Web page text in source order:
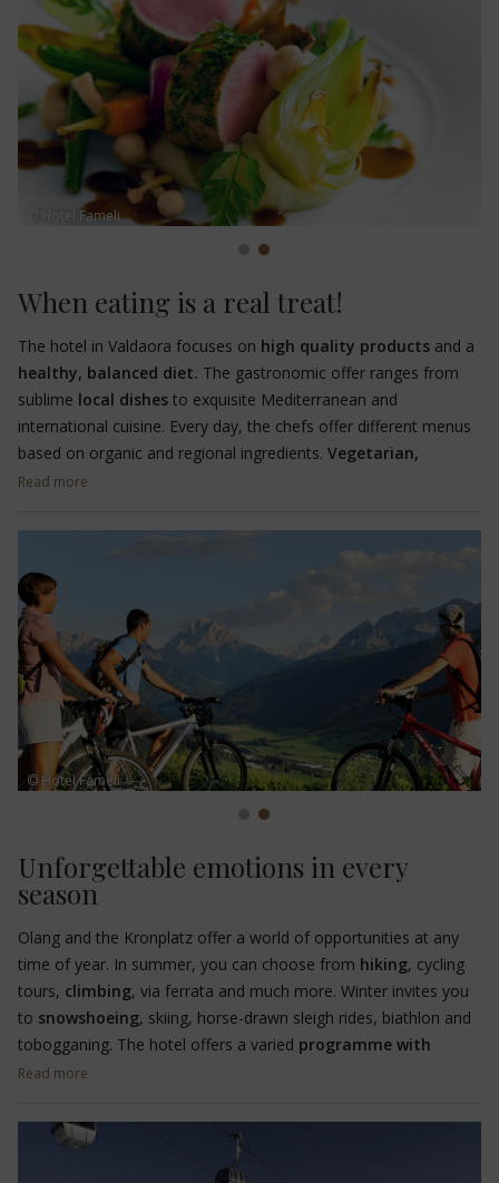
which the spa team works is in line with the culture of
PHARMOS NATUR, where only high-quality products with
respect for environmental sustainability are used to promote
human well-being.
© Hotel Fameli
When eating is a real treat!
The hotel in Valdaora focuses on high quality products and a
healthy, balanced diet. The gastronomic offer ranges from
sublime local dishes to exquisite Mediterranean and
international cuisine. Every day, the chefs offer different menus
based on organic and regional ingredients. Vegetarian,
lactose-free and gluten-free dishes
Read more
© Hotel Fameli
Unforgettable emotions in every
season
Olang and the Kronplatz offer a world of opportunities at any
time of year. In summer, you can choose from hiking, cycling
tours, climbing, via ferrata and much more. Winter invites you
to snowshoeing, skiing, horse-drawn sleigh rides, biathlon and
tobogganing. The hotel offers a varied programme with
guided hut hikes for the whole family
Don't miss the Messner Mountain Museum Corones
"Schornstein" nature trail, the "Steinmeile" theme trail, the
Read more